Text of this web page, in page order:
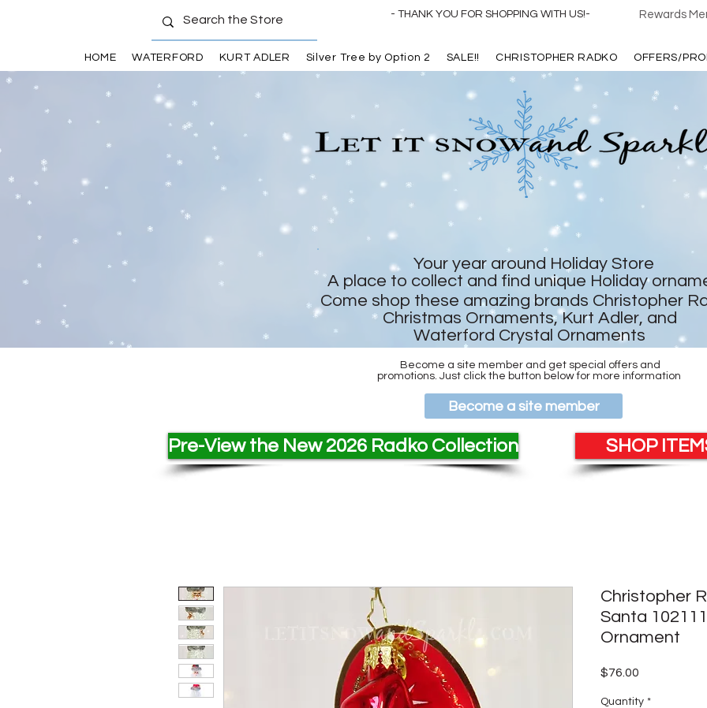
- THANK YOU FOR SHOPPING WITH US!- Rewards
HOME WATERFORD KURT ADLER Silver Tree by Option 2 SALE!! CHRISTOPHER RADKO OFFERS/
Become a site member and get special offers and
promotions. Just click the button below for more information
Become a site member
Pre-View the New 2026 Radko Collection SHOP
Christopher
Santa
Ornament
$76.00
Quantity *
Your year around Holiday Store
A place to collect and find unique Holiday
Come shop these amazing brands Christopher
Christmas Ornaments, Kurt Adler, and
Waterford Crystal Ornaments